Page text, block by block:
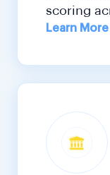
scoring
Learn More